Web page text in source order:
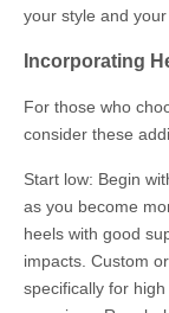
your style and
Incorporating
For those who
consider these
Start low: Begin
as you become
heels with good
impacts. Custom
specifically for